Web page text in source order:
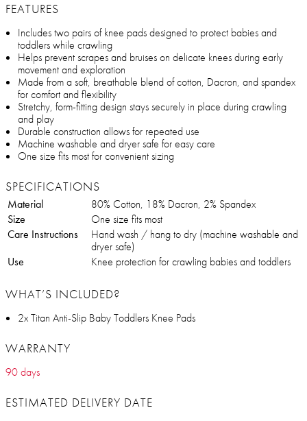
FEATURES
Includes two pairs of knee pads designed to protect babies and
toddlers while crawling
Helps prevent scrapes and bruises on delicate knees during early
movement and exploration
Made from a soft, breathable blend of cotton, Dacron, and spandex
for comfort and flexibility
Stretchy, form-fitting design stays securely in place during crawling
and play
Durable construction allows for repeated use
Machine washable and dryer safe for easy care
One size fits most for convenient sizing
SPECIFICATIONS
Material
80% Cotton, 18% Dacron, 2% Spandex
Size
One size fits most
Care Instructions
Hand wash / hang to dry (machine washable and
dryer safe)
Use
Knee protection for crawling babies and toddlers
WHAT’S INCLUDED?
2x Titan Anti-Slip Baby Toddlers Knee Pads
WARRANTY
90 days
ESTIMATED DELIVERY DATE